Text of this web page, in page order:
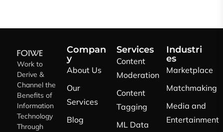
Work to
Derive &
Channel the
Benefits of
Information
Technology
Through
Compan
y
About Us
Our
Services
Blog
Services
Content
Moderation
Content
Tagging
ML Data
Industri
es
Marketplace
Matchmaking
Media and
Entertainment